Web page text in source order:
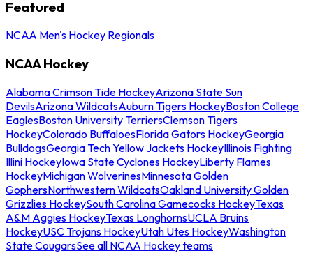
Featured
NCAA Men's Hockey Regionals
NCAA Hockey
Alabama Crimson Tide HockeyArizona State Sun
DevilsArizona WildcatsAuburn Tigers HockeyBoston College
EaglesBoston University TerriersClemson Tigers
HockeyColorado BuffaloesFlorida Gators HockeyGeorgia
BulldogsGeorgia Tech Yellow Jackets HockeyIllinois Fighting
Illini HockeyIowa State Cyclones HockeyLiberty Flames
HockeyMichigan WolverinesMinnesota Golden
GophersNorthwestern WildcatsOakland University Golden
Grizzlies HockeySouth Carolina Gamecocks HockeyTexas
A&M Aggies HockeyTexas LonghornsUCLA Bruins
HockeyUSC Trojans HockeyUtah Utes HockeyWashington
State CougarsSee all NCAA Hockey teams